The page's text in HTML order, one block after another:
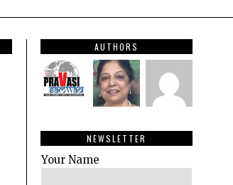
AUTHORS
NEWSLETTER
Your Name